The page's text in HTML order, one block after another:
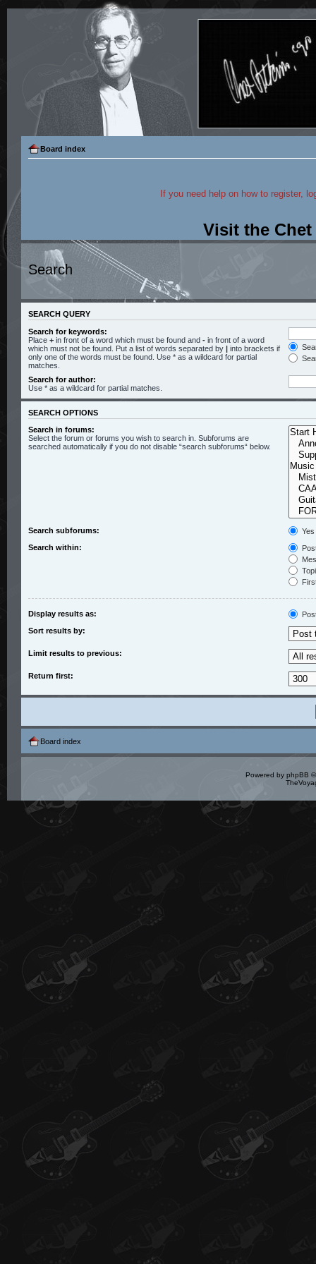
Board index
If you need help on how to register,
Visit the
Search
SEARCH QUERY
Search for keywords:
Place + in front of a word which must be found and - in front of a word
which must not be found. Put a list of words separated by | into brackets if
only one of the words must be found. Use * as a wildcard for partial
matches.
Search for author:
Use * as a wildcard for partial matches.
SEARCH OPTIONS
Search in forums:
Select the forum or forums you wish to search in. Subforums are
searched automatically if you do not disable “search subforums“ below.
Search subforums:
Yes
Search within:
Display results as:
Sort results by:
Limit results to previous:
Return first:
Board index
Powered by phpBB